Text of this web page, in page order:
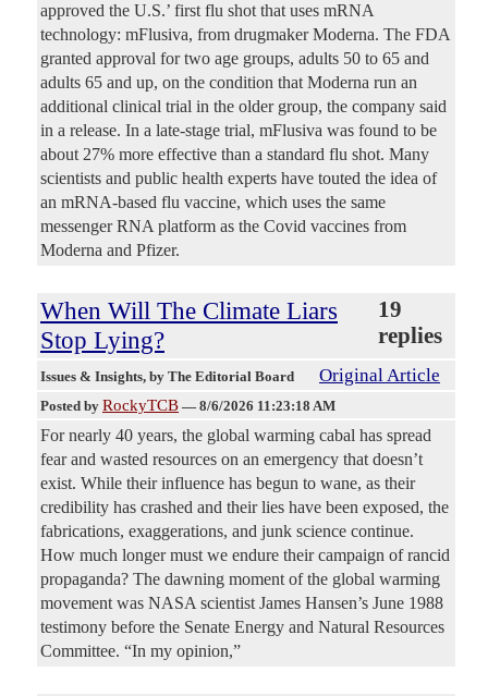
approved the U.S.’ first flu shot that uses mRNA
technology: mFlusiva, from drugmaker Moderna. The FDA
granted approval for two age groups, adults 50 to 65 and
adults 65 and up, on the condition that Moderna run an
additional clinical trial in the older group, the company said
in a release. In a late-stage trial, mFlusiva was found to be
about 27% more effective than a standard flu shot. Many
scientists and public health experts have touted the idea of
an mRNA-based flu vaccine, which uses the same
messenger RNA platform as the Covid vaccines from
Moderna and Pfizer.
When Will The Climate Liars
Stop Lying?
19
replies
Issues & Insights, by The Editorial Board Original Article
Posted by RockyTCB — 8/6/2026 11:23:18 AM
For nearly 40 years, the global warming cabal has spread
fear and wasted resources on an emergency that doesn’t
exist. While their influence has begun to wane, as their
credibility has crashed and their lies have been exposed, the
fabrications, exaggerations, and junk science continue.
How much longer must we endure their campaign of rancid
propaganda? The dawning moment of the global warming
movement was NASA scientist James Hansen’s June 1988
testimony before the Senate Energy and Natural Resources
Committee. “In my opinion,”